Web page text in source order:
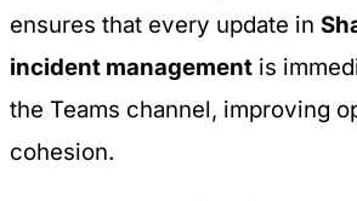
ensures that every update in
incident management is
the Teams channel, improving
cohesion.